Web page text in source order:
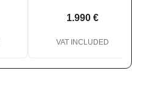
1.990 €
VAT INCLUDED